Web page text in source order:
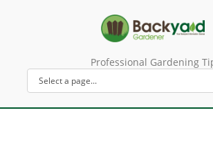
Professional Gardening